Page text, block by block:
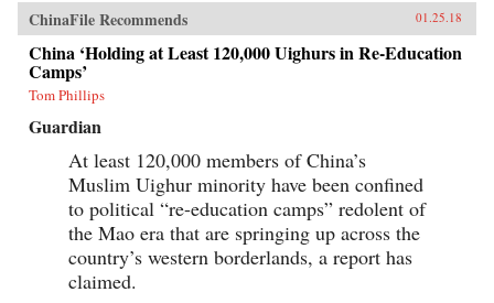
ChinaFile Recommends 01.25.18
China ‘Holding at Least 120,000 Uighurs in Re-Education
Camps’
Tom Phillips
Guardian
At least 120,000 members of China’s
Muslim Uighur minority have been confined
to political “re-education camps” redolent of
the Mao era that are springing up across the
country’s western borderlands, a report has
claimed.